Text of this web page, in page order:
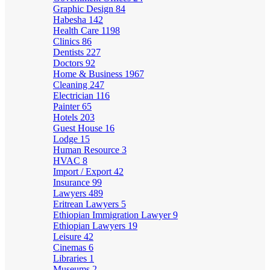
Graphic Design 84
Habesha 142
Health Care 1198
Clinics 86
Dentists 227
Doctors 92
Home & Business 1967
Cleaning 247
Electrician 116
Painter65
Hotels 203
Guest House 16
Lodge 15
Human Resource 3
HVAC 8
Import / Export 42
Insurance 99
Lawyers 489
Eritrean Lawyers 5
Ethiopian Immigration Lawyer9
Ethiopian Lawyers 19
Leisure 42
Cinemas 6
Libraries 1